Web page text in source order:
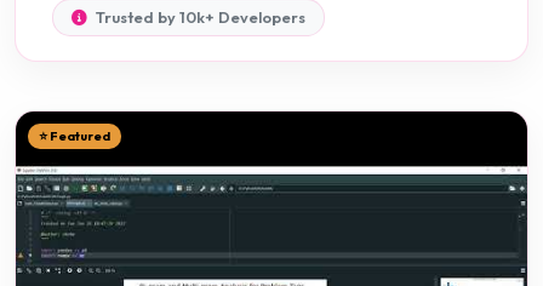
Trusted by 10k+ Developers
⭐ Featured